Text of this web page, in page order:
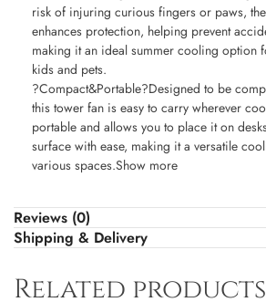
risk of injuring curious fingers or paws,
enhances protection, helping prevent
making it an ideal summer cooling option
kids and pets.
?Compact&Portable?Designed to be
this tower fan is easy to carry wherever
portable and allows you to place it on
surface with ease, making it a versatile
various spaces.Show more
Reviews (0)
Shipping & Delivery
Related products